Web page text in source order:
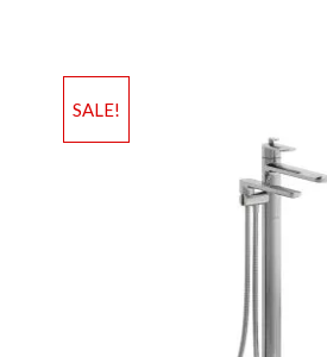
Add to Wishlist
SALE!